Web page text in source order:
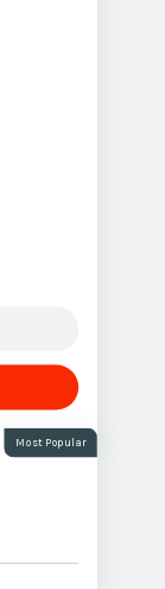
Most Popular